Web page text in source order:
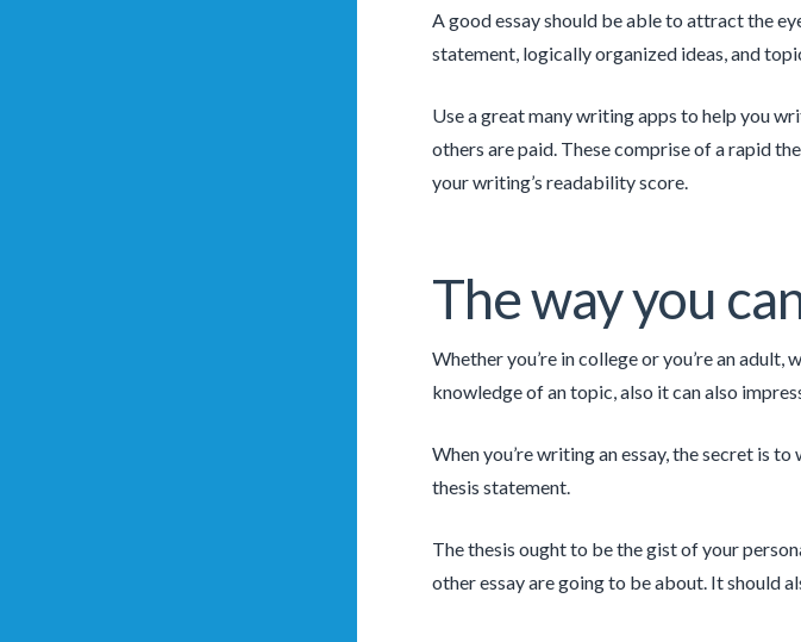
A good essay should be able to attract the
statement, logically organized ideas, and
Use a great many writing apps to help you
others are paid. These comprise of a rapid
your writing’s readability score.
The way you
Whether you’re in college or you’re an
knowledge of an topic, also it can also
When you’re writing an essay, the secret is
thesis statement.
The thesis ought to be the gist of your
other essay are going to be about. It should